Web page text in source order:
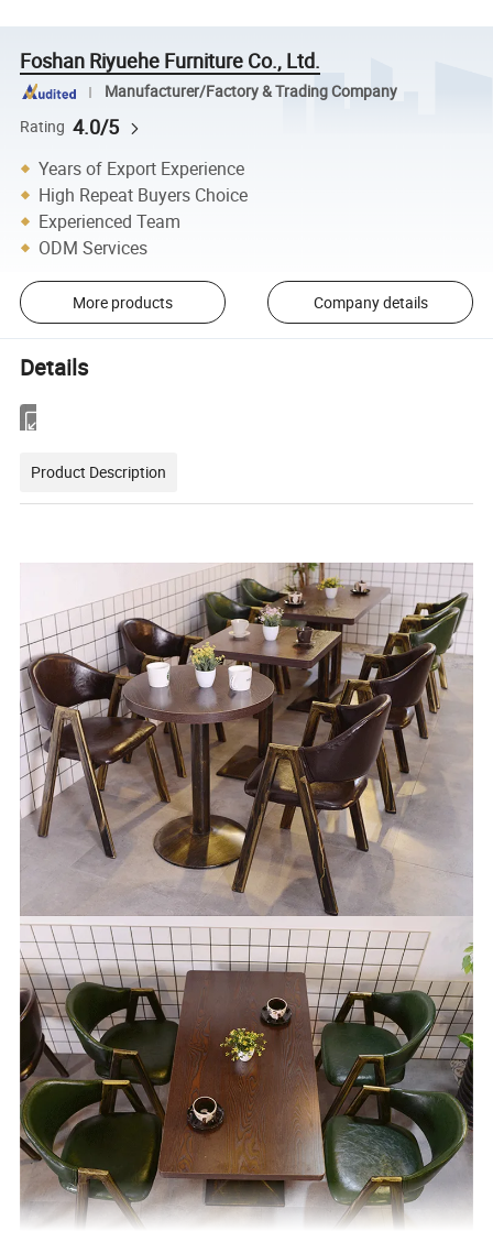
Foshan Riyuehe Furniture Co., Ltd.
Manufacturer/Factory & Trading Company
Rating 4.0/5
Years of Export Experience
High Repeat Buyers Choice
Experienced Team
ODM Services
More products Company details
Details
Product Description